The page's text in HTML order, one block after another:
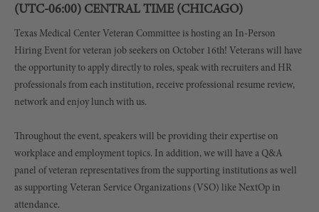
(UTC-06:00) CENTRAL TIME (CHICAGO)
Texas Medical Center Veteran Committee is hosting an In-Person
Hiring Event for veteran job seekers on October 16th! Veterans will have
the opportunity to apply directly to roles, speak with recruiters and HR
professionals from each institution, receive professional resume review,
network and enjoy lunch with us.
Throughout the event, speakers will be providing their expertise on
workplace and employment topics. In addition, we will have a Q&A
panel of veteran representatives from the supporting institutions as well
as supporting Veteran Service Organizations (VSO) like NextOp in
attendance.